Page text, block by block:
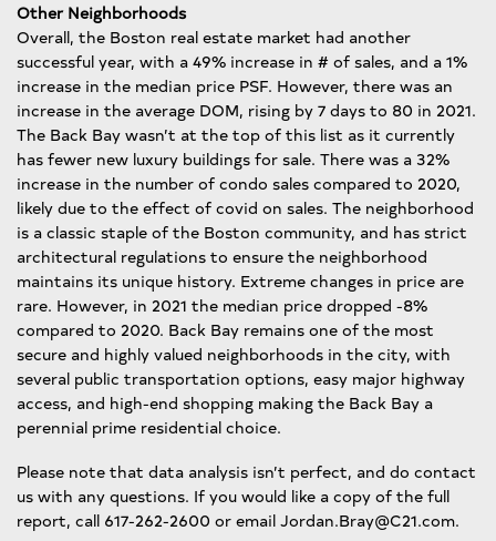
Other Neighborhoods
Overall, the Boston real estate market had another
successful year, with a 49% increase in # of sales, and a 1%
increase in the median price PSF. However, there was an
increase in the average DOM, rising by 7 days to 80 in 2021.
The Back Bay wasn’t at the top of this list as it currently
has fewer new luxury buildings for sale. There was a 32%
increase in the number of condo sales compared to 2020,
likely due to the effect of covid on sales. The neighborhood
is a classic staple of the Boston community, and has strict
architectural regulations to ensure the neighborhood
maintains its unique history. Extreme changes in price are
rare. However, in 2021 the median price dropped -8%
compared to 2020. Back Bay remains one of the most
secure and highly valued neighborhoods in the city, with
several public transportation options, easy major highway
access, and high-end shopping making the Back Bay a
perennial prime residential choice.
Please note that data analysis isn’t perfect, and do contact
us with any questions. If you would like a copy of the full
report, call 617-262-2600 or email Jordan.Bray@C21.com.